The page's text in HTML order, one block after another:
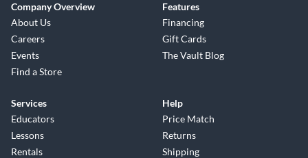
Company Overview
About Us
Careers
Events
Find a Store
Features
Financing
Gift Cards
The Vault Blog
Services
Educators
Lessons
Rentals
Help
Price Match
Returns
Shipping